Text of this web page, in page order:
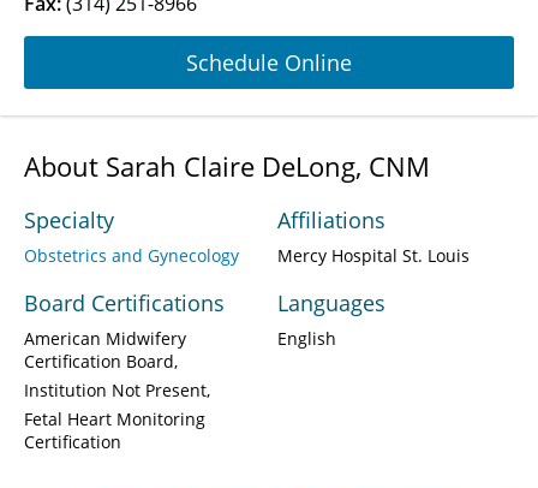
Schedule Online
About Sarah Claire DeLong, CNM
Specialty
Obstetrics and Gynecology
Board Certifications
American Midwifery
Certification Board
Institution Not Present
Fetal Heart Monitoring
Certification
Affiliations
Mercy Hospital St. Louis
Languages
English